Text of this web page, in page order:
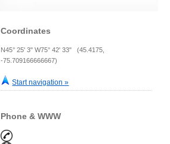
Coordinates
N45° 25' 3" W75° 42' 33" (45.4175,
-75.709166666667)
Start navigation »
Phone & WWW